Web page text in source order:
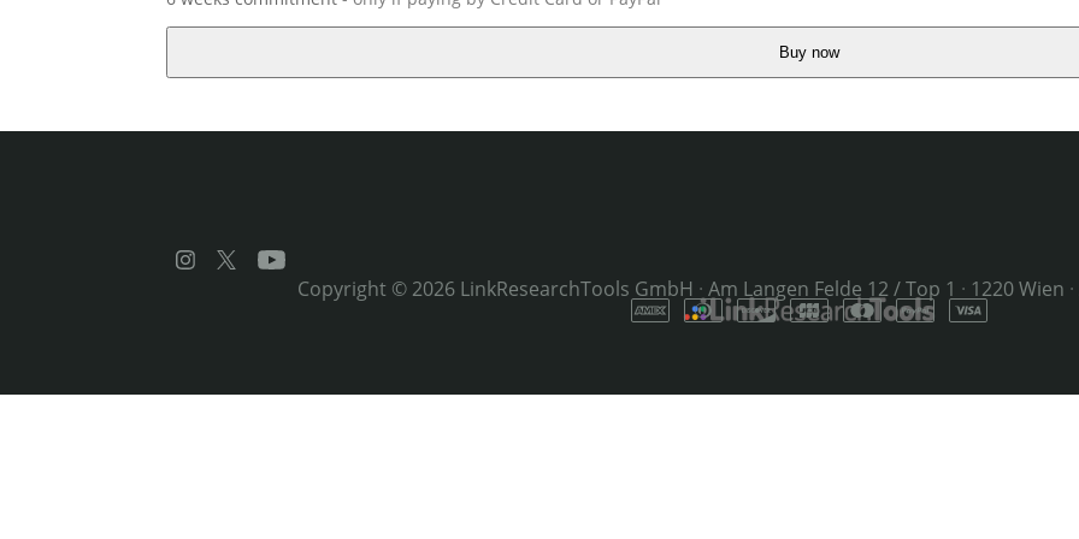
Buy now
Copyright © 2026 LinkResearchTools GmbH · Am Langen Felde 12 / Top 1 · 1220 Wien ·